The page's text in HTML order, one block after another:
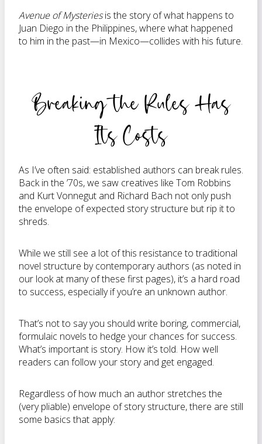
Avenue of Mysteriesis the story of what happens to
Juan Diego in the Philippines, where what happened
to him in the past—in Mexico—collides with his future.
Breaking the Rules Has
Its Costs
As I’ve often said: established authors can break rules.
Back in the ’70s, we saw creatives like Tom Robbins
and Kurt Vonnegut and Richard Bach not only push
the envelope of expected story structure but rip it to
shreds.
While we still see a lot of this resistance to traditional
novel structure by contemporary authors (as noted in
our look at many of these first pages), it’s a hard road
to success, especially if you’re an unknown author.
That’s not to say you should write boring, commercial,
formulaic novels to hedge your chances for success.
What’s important is story. How it’s told. How well
readers can follow your story and get engaged.
Regardless of how much an author stretches the
(very pliable) envelope of story structure, there are still
some basics that apply: